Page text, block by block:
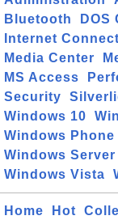
Bluetooth
DOS
Internet
Media Center
MS Access
Security
Windows 10
Windows Phone
Windows Server
Windows Vista
Home Hot